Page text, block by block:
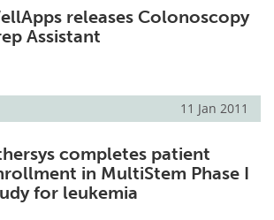
releases Colonoscopy
Assistant
11 Jan 2011
completes patient
in MultiStem Phase I
for leukemia